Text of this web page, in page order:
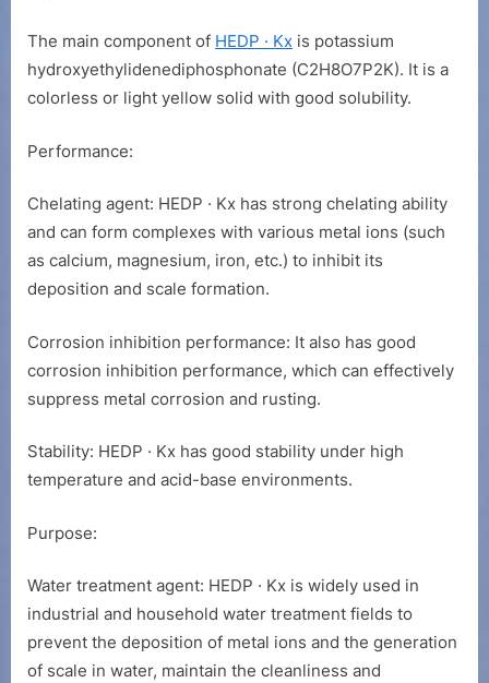
The main component of HEDP · Kx is potassium
hydroxyethylidenediphosphonate (C2H8O7P2K). It is a
colorless or light yellow solid with good solubility.
Performance:
Chelating agent: HEDP · Kx has strong chelating ability
and can form complexes with various metal ions (such
as calcium, magnesium, iron, etc.) to inhibit its
deposition and scale formation.
Corrosion inhibition performance: It also has good
corrosion inhibition performance, which can effectively
suppress metal corrosion and rusting.
Stability: HEDP · Kx has good stability under high
temperature and acid-base environments.
Purpose:
Water treatment agent: HEDP · Kx is widely used in
industrial and household water treatment fields to
prevent the deposition of metal ions and the generation
of scale in water, maintain the cleanliness and